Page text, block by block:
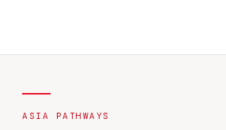
ASIA PATHWAYS